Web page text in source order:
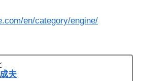
en/category/engine/
夫